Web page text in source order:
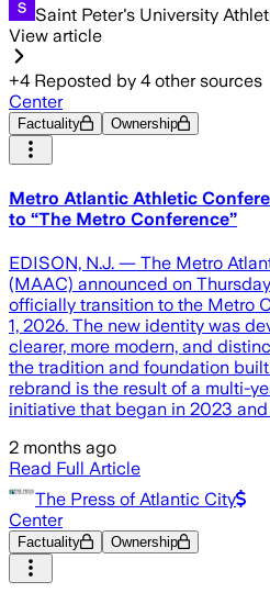
Saint Peter's University
View article
+4 Reposted by 4 other sources
Center
Factuality Ownership
Metro Atlantic Athletic
to “The Metro Conference”
EDISON, N.J. — The Metro
(MAAC) announced on
officially transition to the Metro
1, 2026. The new identity was
clearer, more modern, and
the tradition and foundation
rebrand is the result of a multi-
initiative that began in 2023
2 months ago
Read Full Article
The Press of Atlantic City
Center
Factuality Ownership